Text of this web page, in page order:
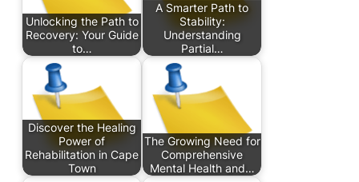
Unlocking the Path to
Recovery: Your Guide
to…
A Smarter Path to
Stability:
Understanding
Partial…
Discover the Healing
Power of
Rehabilitation in Cape
Town
The Growing Need for
Comprehensive
Mental Health and…